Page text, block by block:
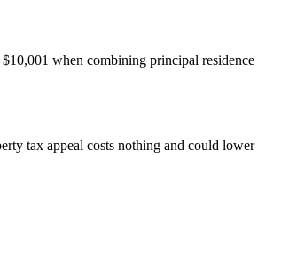
when combining principal residence
tax appeal costs nothing and could lower